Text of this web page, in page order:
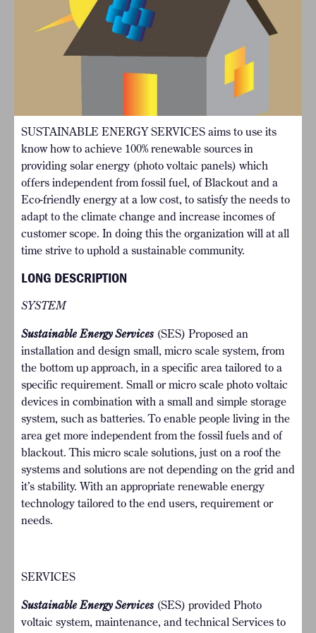
SUSTAINABLE ENERGY SERVICES aims to use its
know how to achieve 100% renewable sources in
providing solar energy (photo voltaic panels) which
offers independent from fossil fuel, of Blackout and a
Eco-friendly energy at a low cost, to satisfy the needs to
adapt to the climate change and increase incomes of
customer scope. In doing this the organization will at all
time strive to uphold a sustainable community.
LONG DESCRIPTION
SYSTEM
Sustainable Energy Services (SES) Proposed an
installation and design small, micro scale system, from
the bottom up approach, in a specific area tailored to a
specific requirement. Small or micro scale photo voltaic
devices in combination with a small and simple storage
system, such as batteries. To enable people living in the
area get more independent from the fossil fuels and of
blackout. This micro scale solutions, just on a roof the
systems and solutions are not depending on the grid and
it’s stability. With an appropriate renewable energy
technology tailored to the end users, requirement or
needs.
SERVICES
Sustainable Energy Services (SES) provided Photo
voltaic system, maintenance, and technical Services to